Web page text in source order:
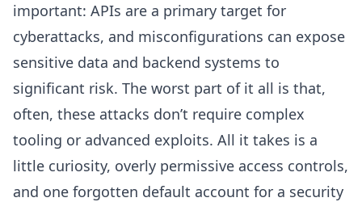
important: APIs are a primary target for
cyberattacks, and misconfigurations can expose
sensitive data and backend systems to
significant risk. The worst part of it all is that,
often, these attacks don’t require complex
tooling or advanced exploits. All it takes is a
little curiosity, overly permissive access controls,
and one forgotten default account for a security